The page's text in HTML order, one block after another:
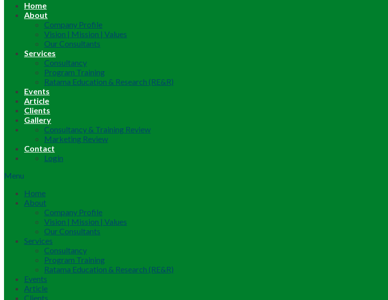
Home
About
Company Profile
Vision | Mission | Values
Our Consultants
Services
Consultancy
Program Training
Ratama Education & Research (RE&R)
Events
Article
Clients
Gallery
Consultancy & Training Review
Marketing Review
Contact
Login
Menu
Home
About
Company Profile
Vision | Mission | Values
Our Consultants
Services
Consultancy
Program Training
Ratama Education & Research (RE&R)
Events
Article
Clients